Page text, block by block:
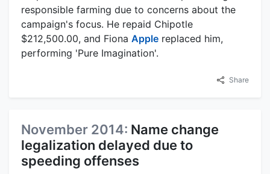
responsible farming due to concerns about the
campaign's focus. He repaid Chipotle
$212,500.00, and Fiona Apple replaced him,
performing 'Pure Imagination'.
Share
November 2014: Name change
legalization delayed due to
speeding offenses